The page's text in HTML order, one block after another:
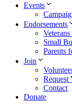
Events
Endorsements
Small
Parents
Join
Request
Contact
Donate